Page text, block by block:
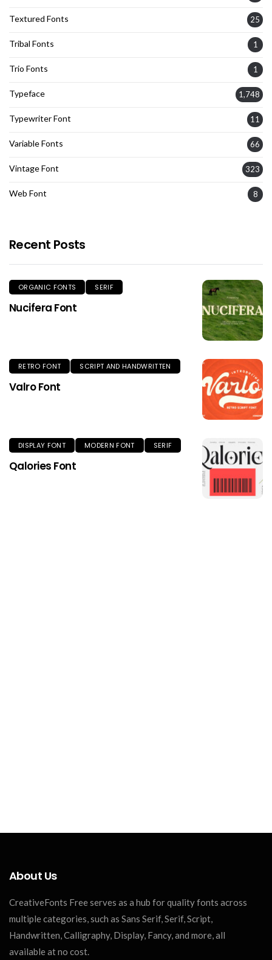
Textured Fonts 25
Tribal Fonts 1
Trio Fonts 1
Typeface 1,748
Typewriter Font 11
Variable Fonts 66
Vintage Font 323
Web Font 8
Recent Posts
ORGANIC FONTS SERIF
Nucifera Font
RETRO FONT SCRIPT AND HANDWRITTEN
Valro Font
DISPLAY FONT MODERN FONT SERIF
Qalories Font
About Us
CreativeFonts Free serves as a hub for quality fonts across
multiple categories, such as Sans Serif, Serif, Script,
Handwritten, Calligraphy, Display, Fancy, and more, all
available at no cost.